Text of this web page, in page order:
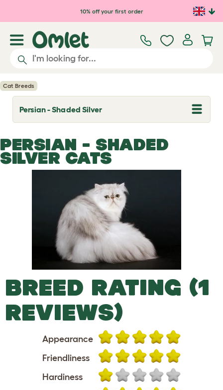
Skip to main content10% off your first order
Cat Breeds
Persian - Shaded Silver
T
o
l
e
d
PERSIAN - SHADED
SILVER CATS
BREED RATING (1
REVIEWS)
Appearance
Friendliness
Hardiness